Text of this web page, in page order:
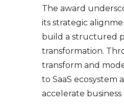
The award
its strategic
build a structured
transformation.
transform and
to SaaS
accelerate